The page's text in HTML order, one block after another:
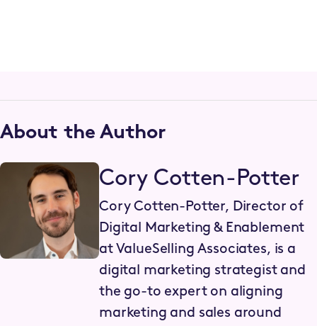
About the Author
Cory Cotten-Potter
Cory Cotten-Potter, Director of
Digital Marketing & Enablement
at ValueSelling Associates, is a
digital marketing strategist and
the go-to expert on aligning
marketing and sales around